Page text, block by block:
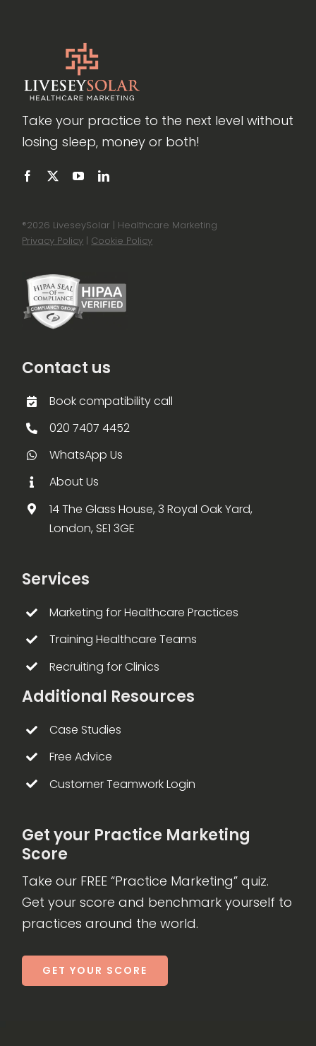
Take your practice to the next level without
losing sleep, money or both!
®2026 LiveseySolar | Healthcare Marketing
Privacy Policy | Cookie Policy
Contact us
Book compatibility call
020 7407 4452
WhatsApp Us
About Us
14 The Glass House, 3 Royal Oak Yard,
London, SE1 3GE
Services
Marketing for Healthcare Practices
Training Healthcare Teams
Recruiting for Clinics
Additional Resources
Case Studies
Free Advice
Customer Teamwork Login
Get your Practice Marketing
Score
Take our FREE “Practice Marketing” quiz.
Get your score and benchmark yourself to
practices around the world.
GET YOUR SCORE